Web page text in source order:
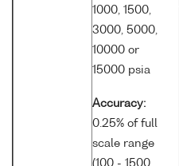
1000, 1500,
3000, 5000,
10000 or
15000 psia
Accuracy:
0.25% of full
scale range
(100 - 1500